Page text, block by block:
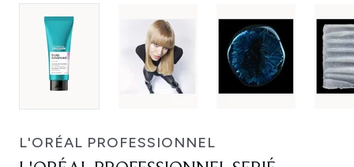
L'ORÉAL PROFESSIONNEL